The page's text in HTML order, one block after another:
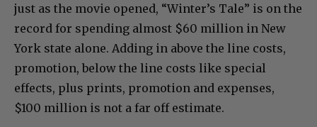
just as the movie opened, “Winter’s Tale” is on the
record for spending almost $60 million in New
York state alone. Adding in above the line costs,
promotion, below the line costs like special
effects, plus prints, promotion and expenses,
$100 million is not a far off estimate.